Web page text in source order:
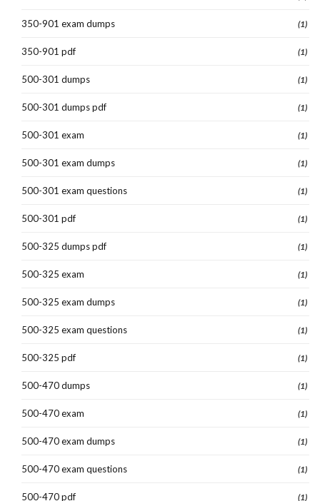
350-901 exam dumps (1)
350-901 pdf (1)
500-301 dumps (1)
500-301 dumps pdf (1)
500-301 exam (1)
500-301 exam dumps (1)
500-301 exam questions (1)
500-301 pdf (1)
500-325 dumps pdf (1)
500-325 exam (1)
500-325 exam dumps (1)
500-325 exam questions (1)
500-325 pdf (1)
500-470 dumps (1)
500-470 exam (1)
500-470 exam dumps (1)
500-470 exam questions (1)
500-470 pdf (1)